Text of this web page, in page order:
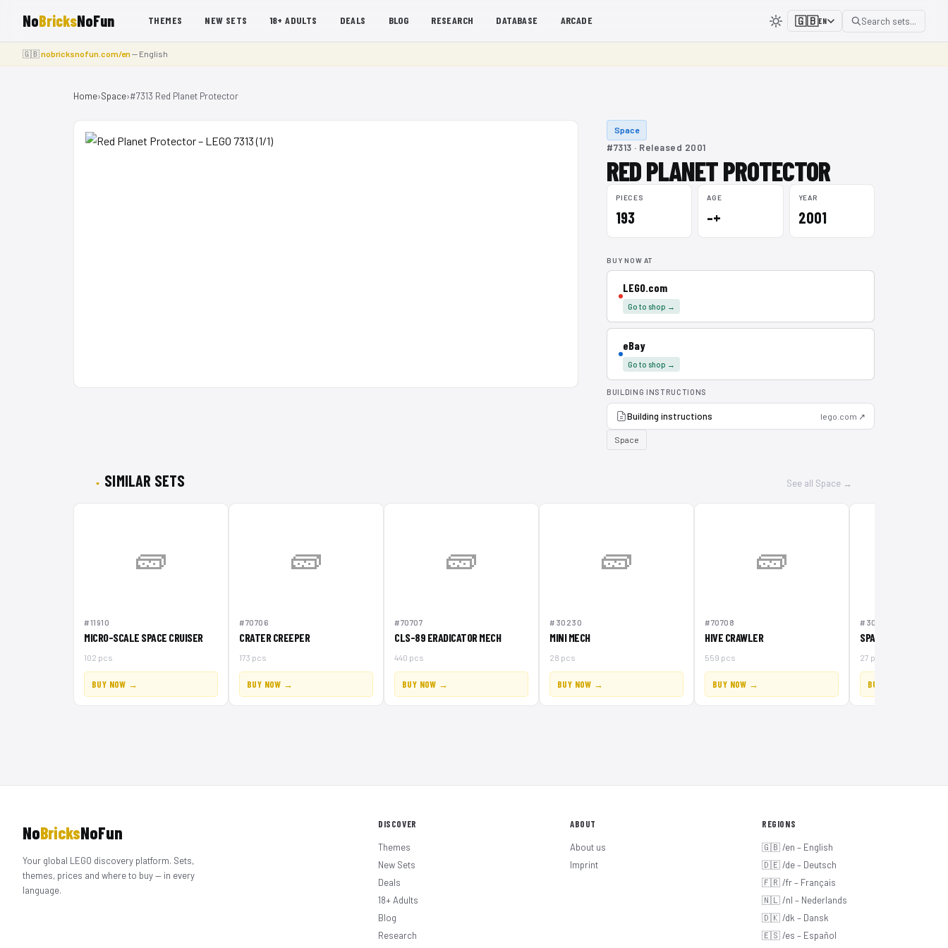
NoBricksNoFun THEMES NEW SETS 18+ ADULTS DEALS BLOG RESEARCH DATABASE ARCADE 🇬🇧EN Search sets...
🇬🇧nobricksnofun.com/en— English
Home›Space›#7313 Red Planet Protector
Space
#7313 · Released 2001
RED PLANET PROTECTOR
PIECES
193
AGE
–+
YEAR
2001
BUY NOW AT
LEGO.com
Go to shop →
eBay
Go to shop →
BUILDING INSTRUCTIONS
Building instructions lego.com ↗
Space
SIMILAR SETS See all Space →
🧱
#11910
MICRO-SCALE SPACE CRUISER
102 pcs
BUY NOW →
🧱
#70706
CRATER CREEPER
173 pcs
BUY NOW →
🧱
#70707
CLS-89 ERADICATOR MECH
440 pcs
BUY NOW →
🧱
#30230
MINI MECH
28 pcs
BUY NOW →
🧱
#70708
HIVE CRAWLER
559 pcs
BUY NOW →
#30231
SPACE INSECTOID
27 pcs
BUY NOW →
NoBricksNoFun
Your global LEGO discovery platform. Sets,
themes, prices and where to buy — in every
language.
DISCOVER
Themes
New Sets
Deals
18+ Adults
Blog
Research
ABOUT
About us
Imprint
REGIONS
🇬🇧 /en – English
🇩🇪 /de – Deutsch
🇫🇷 /fr – Français
🇳🇱 /nl – Nederlands
🇩🇰 /dk – Dansk
🇪🇸 /es – Español